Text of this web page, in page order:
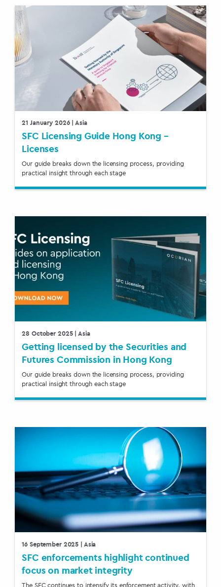
21 January 2026| Asia
SFC Licensing Guide Hong Kong –
Licenses
Our guide breaks down the licensing process, providing
practical insight through each stage
28 October 2025| Asia
Getting licensed by the Securities and
Futures Commission in Hong Kong
Our guide breaks down the licensing process, providing
practical insight through each stage
16 September 2025 | Asia
SFC enforcements highlight continued
focus on market integrity
The SFC continues to intensify its enforcement activity, with